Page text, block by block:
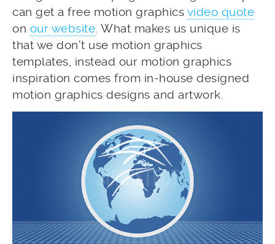
can get a free motion graphics video quote
on our website. What makes us unique is
that we don’t use motion graphics
templates, instead our motion graphics
inspiration comes from in-house designed
motion graphics designs and artwork.